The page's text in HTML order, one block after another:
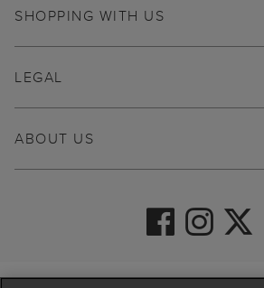
SHOPPING WITH US
ABOUT US
LEGAL